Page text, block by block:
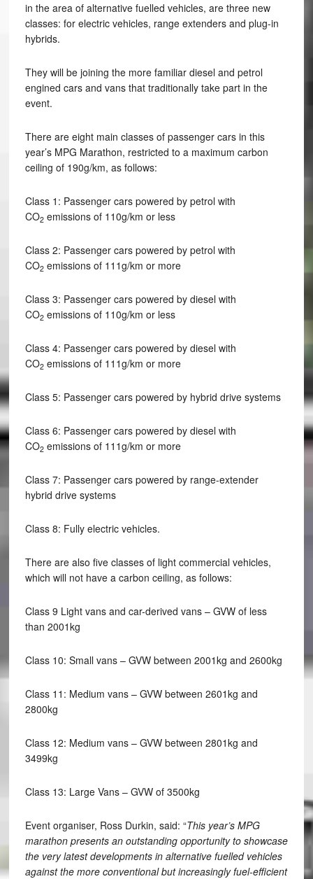
in the area of alternative fuelled vehicles, are three new
classes: for electric vehicles, range extenders and plug-in
hybrids.
They will be joining the more familiar diesel and petrol
engined cars and vans that traditionally take part in the
event.
There are eight main classes of passenger cars in this
year’s MPG Marathon, restricted to a maximum carbon
ceiling of 190g/km, as follows:
Class 1: Passenger cars powered by petrol with
CO2emissions of 110g/km or less
Class 2: Passenger cars powered by petrol with
CO2emissions of 111g/km or more
Class 3: Passenger cars powered by diesel with
CO2emissions of 110g/km or less
Class 4: Passenger cars powered by diesel with
CO2emissions of 111g/km or more
Class 5: Passenger cars powered by hybrid drive systems
Class 6: Passenger cars powered by diesel with
CO2emissions of 111g/km or more
Class 7: Passenger cars powered by range-extender
hybrid drive systems
Class 8: Fully electric vehicles.
There are also five classes of light commercial vehicles,
which will not have a carbon ceiling, as follows:
Class 9 Light vans and car-derived vans – GVW of less
than 2001kg
Class 10: Small vans – GVW between 2001kg and 2600kg
Class 11: Medium vans – GVW between 2601kg and
2800kg
Class 12: Medium vans – GVW between 2801kg and
3499kg
Class 13: Large Vans – GVW of 3500kg
Event organiser, Ross Durkin, said: “This year’s MPG
marathon presents an outstanding opportunity to showcase
the very latest developments in alternative fuelled vehicles
against the more conventional but increasingly fuel-efficient